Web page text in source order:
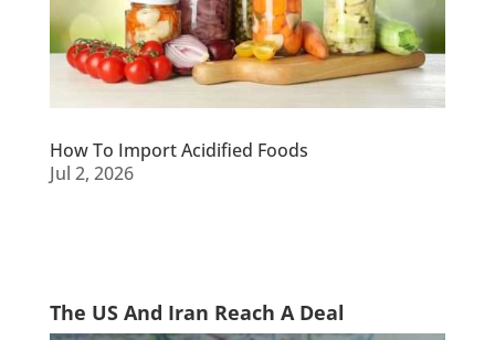
How To Import Acidified Foods
Jul 2, 2026
The US And Iran Reach A Deal